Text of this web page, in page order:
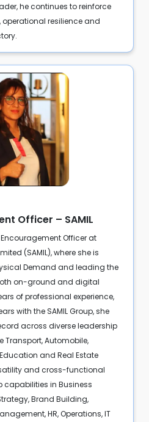
he continues to reinforce
operational resilience and
Officer – SAMIL
Officer at
(SAMIL), where she is
Demand and leading the
on-ground and digital
of professional experience,
with the SAMIL Group, she
across diverse leadership
Transport, Automobile,
and Real Estate
and cross-functional
capabilities in Business
Brand Building,
HR, Operations, IT